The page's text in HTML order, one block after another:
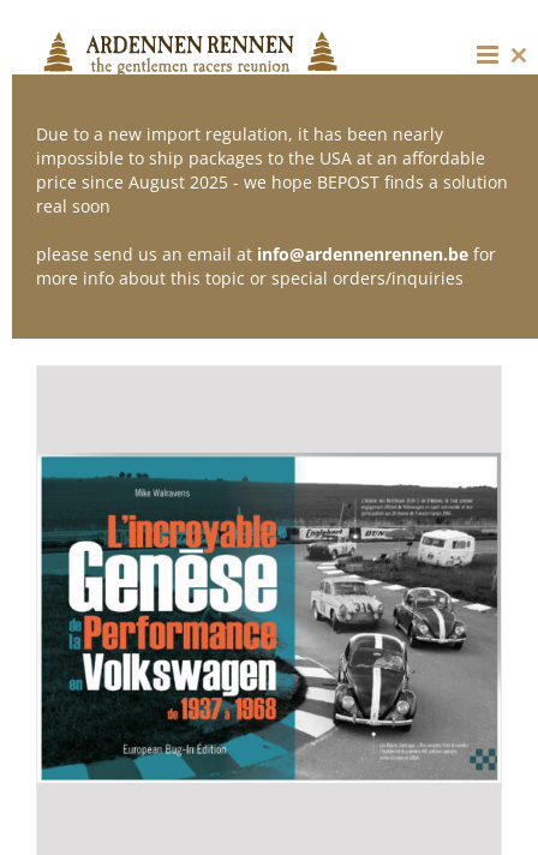
content
Sort by
Show36 Products
Due to a new import regulation, it has been nearly
impossible to ship packages to the USA at an affordable
price since August 2025 - we hope BEPOST finds a solution
real soon
please send us an email at info@ardennenrennen.be for
more info about this topic or special orders/inquiries